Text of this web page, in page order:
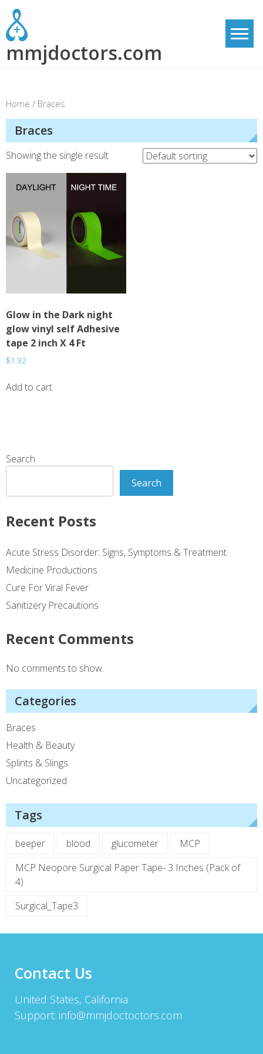
Skip
content
mmjdoctors.com
Home / Braces
Braces
Showing the single result
Glow in the Dark night
glow vinyl self Adhesive
tape 2 inch X 4 Ft
$1.92
Add to cart
Search
Search
Recent Posts
Acute Stress Disorder: Signs, Symptoms & Treatment
Medicine Productions
Cure For Viral Fever
Sanitizery Precautions
Recent Comments
No comments to show.
Categories
Braces
Health & Beauty
Splints & Slings
Uncategorized
Tags
beeper blood glucometer
MCP
MCP Neopore Surgical Paper Tape- 3 Inches (Pack of
4)
Surgical_Tape3
Contact Us
United States, California
Support: info@mmjdoctoctors.com